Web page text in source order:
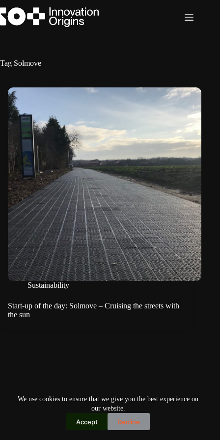
to
content
We use cookies to ensure that we give you the best experience on
our website.
Accept Decline
Tag Solmove
Sustainability
Start-up of the day: Solmove – Cruising the streets with
the sun